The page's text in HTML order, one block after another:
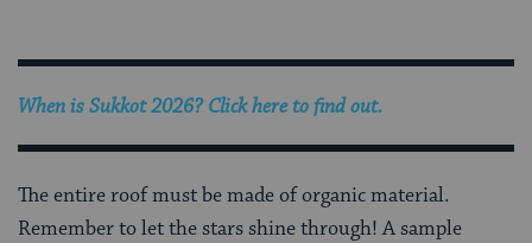
When is Sukkot 2026? Click here to find out.
The entire roof must be made of organic material.
Remember to let the stars shine through! A sample